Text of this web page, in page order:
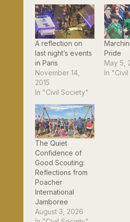
A reflection on
last night’s events
in Paris
November 14,
2015
In "Civil Society"
Pride
May 5,
In
The Quiet
Confidence of
Good Scouting:
Reflections from
Poacher
International
Jamboree
August 3, 2026